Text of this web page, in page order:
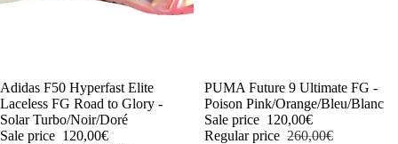
-54%
Adidas F50 Hyperfast Elite
Laceless FG Road to Glory -
Solar Turbo/Noir/Doré
Sale price 120,00€
-54%
PUMA Future 9 Ultimate FG -
Poison Pink/Orange/Bleu/Blanc
Sale price 120,00€
Regular price 260,00€